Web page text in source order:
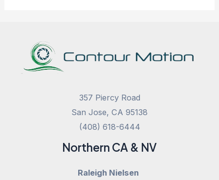
357 Piercy Road
San Jose, CA 95138
(408) 618-6444
Northern CA & NV
Raleigh Nielsen